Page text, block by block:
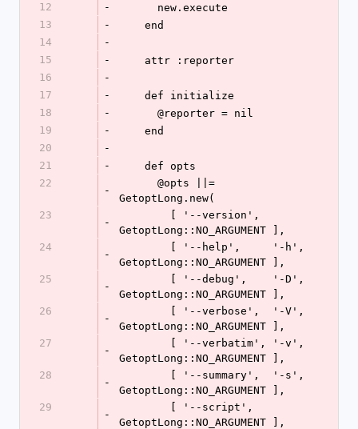
12
-
      new.execute
13
-
    end
14
-
15
-
    attr :reporter
16
-
17
-
    def initialize
18
-
      @reporter = nil
19
-
    end
20
-
21
-
    def opts
22
-
GetoptLong.new(
23
-
GetoptLong::NO_ARGUMENT ],
24
-
GetoptLong::NO_ARGUMENT ],
25
-
GetoptLong::NO_ARGUMENT ],
26
-
GetoptLong::NO_ARGUMENT ],
27
-
GetoptLong::NO_ARGUMENT ],
28
-
GetoptLong::NO_ARGUMENT ],
29
-
GetoptLong::NO_ARGUMENT ],